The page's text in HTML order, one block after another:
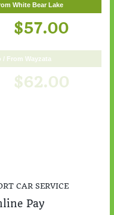
White Bear Lake
$57.00
/ From Wayzata
$62.00
CAR SERVICE
Pay